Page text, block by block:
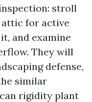
stroll
for active
and examine
They will
defense,
similar
rigidity plant